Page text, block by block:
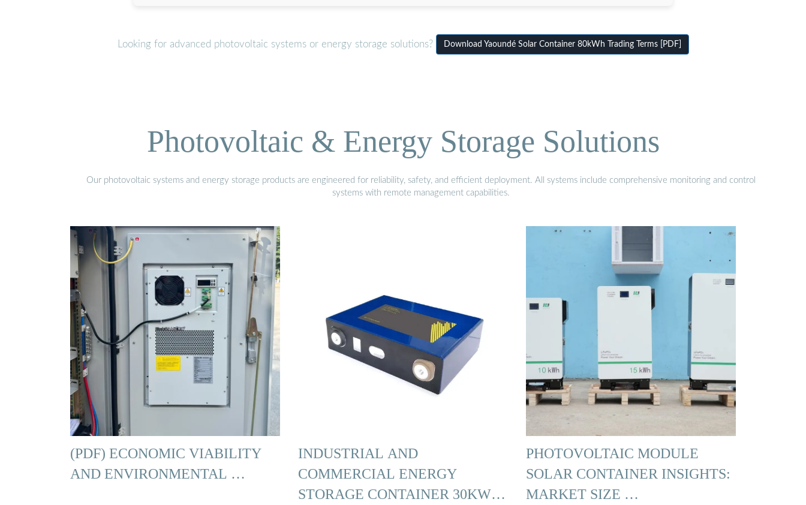
Looking for advanced photovoltaic systems or energy storage solutions? Download Yaoundé Solar Container 80kWh Trading Terms [PDF]
Photovoltaic & Energy Storage Solutions
Our photovoltaic systems and energy storage products are engineered for reliability, safety, and efficient deployment. All systems include comprehensive monitoring and control
systems with remote management capabilities.
(PDF) ECONOMIC VIABILITY
AND ENVIRONMENTAL …
INDUSTRIAL AND
COMMERCIAL ENERGY
STORAGE CONTAINER 30KW
PHOTOVOLTAIC MODULE
SOLAR CONTAINER INSIGHTS:
MARKET SIZE …